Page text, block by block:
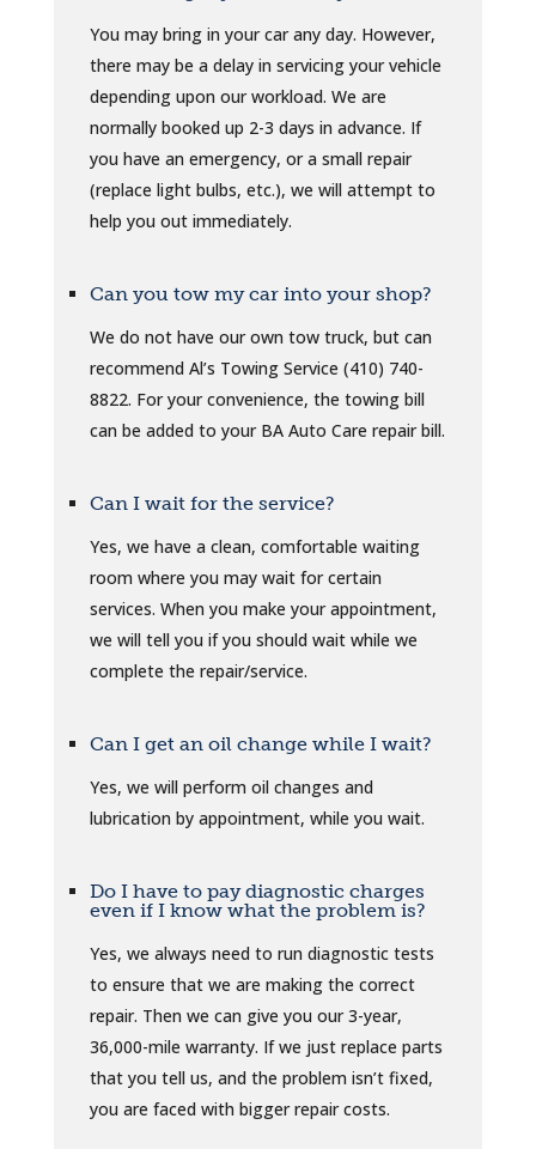
You may bring in your car any day. However,
there may be a delay in servicing your vehicle
depending upon our workload. We are
normally booked up 2-3 days in advance. If
you have an emergency, or a small repair
(replace light bulbs, etc.), we will attempt to
help you out immediately.
Can you tow my car into your shop?
We do not have our own tow truck, but can
recommend Al’s Towing Service (410) 740-
8822. For your convenience, the towing bill
can be added to your BA Auto Care repair bill.
Can I wait for the service?
Yes, we have a clean, comfortable waiting
room where you may wait for certain
services. When you make your appointment,
we will tell you if you should wait while we
complete the repair/service.
Can I get an oil change while I wait?
Yes, we will perform oil changes and
lubrication by appointment, while you wait.
Do I have to pay diagnostic charges
even if I know what the problem is?
Yes, we always need to run diagnostic tests
to ensure that we are making the correct
repair. Then we can give you our 3-year,
36,000-mile warranty. If we just replace parts
that you tell us, and the problem isn’t fixed,
you are faced with bigger repair costs.